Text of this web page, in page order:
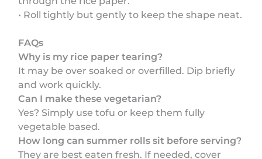
• Roll tightly but gently to keep the shape neat.
FAQs
Why is my rice paper tearing?
It may be over soaked or overfilled. Dip briefly
and work quickly.
Can I make these vegetarian?
Yes? Simply use tofu or keep them fully
vegetable based.
How long can summer rolls sit before serving?
They are best eaten fresh. If needed, cover